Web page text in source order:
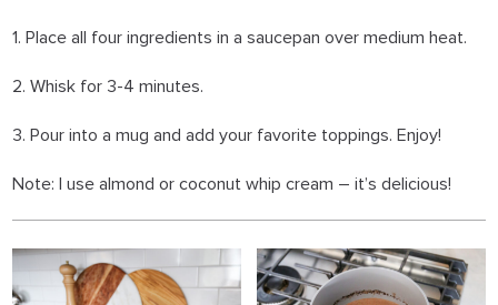
1. Place all four ingredients in a saucepan over medium heat.
2. Whisk for 3-4 minutes.
3. Pour into a mug and add your favorite toppings. Enjoy!
Note: I use almond or coconut whip cream – it’s delicious!